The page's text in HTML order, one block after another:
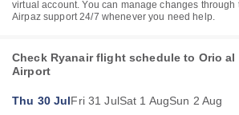
virtual account. You can manage changes through
Airpaz support 24/7 whenever you need help.
Check Ryanair flight schedule to Orio al
Airport
Thu 30 JulFri 31 JulSat 1 AugSun 2 Aug